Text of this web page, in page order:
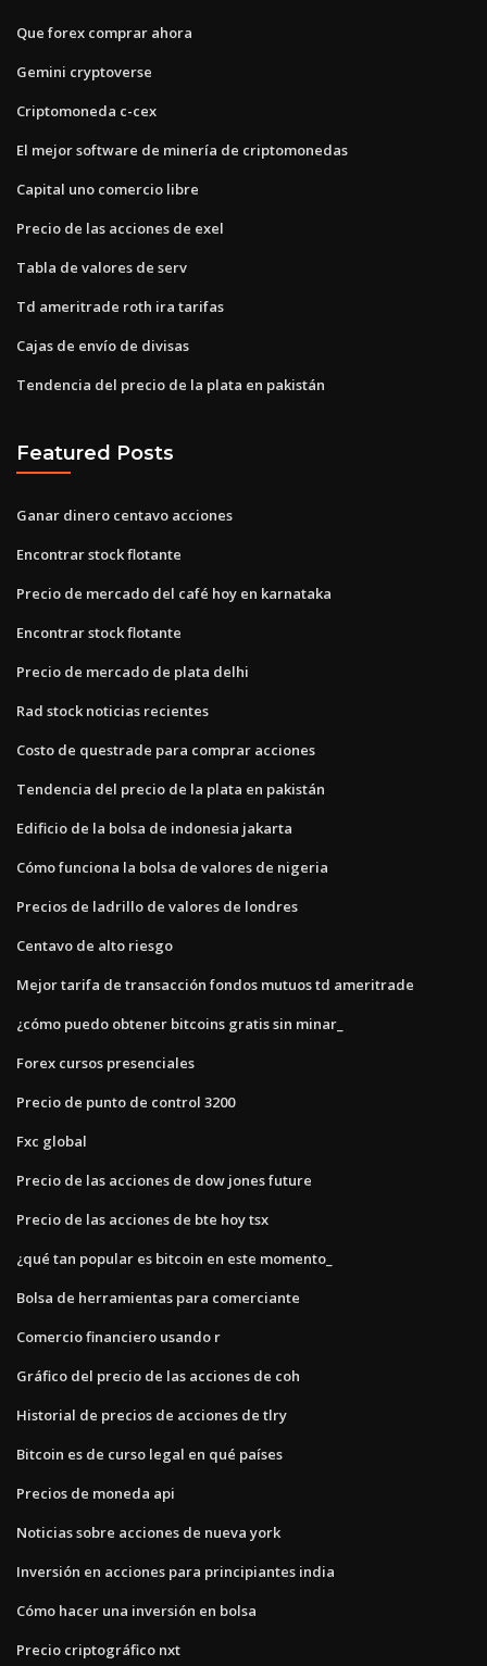
Que forex comprar ahora
Gemini cryptoverse
Criptomoneda c-cex
El mejor software de minería de criptomonedas
Capital uno comercio libre
Precio de las acciones de exel
Tabla de valores de serv
Td ameritrade roth ira tarifas
Cajas de envío de divisas
Tendencia del precio de la plata en pakistán
Featured Posts
Ganar dinero centavo acciones
Encontrar stock flotante
Precio de mercado del café hoy en karnataka
Encontrar stock flotante
Precio de mercado de plata delhi
Rad stock noticias recientes
Costo de questrade para comprar acciones
Tendencia del precio de la plata en pakistán
Edificio de la bolsa de indonesia jakarta
Cómo funciona la bolsa de valores de nigeria
Precios de ladrillo de valores de londres
Centavo de alto riesgo
Mejor tarifa de transacción fondos mutuos td ameritrade
¿cómo puedo obtener bitcoins gratis sin minar_
Forex cursos presenciales
Precio de punto de control 3200
Fxc global
Precio de las acciones de dow jones future
Precio de las acciones de bte hoy tsx
¿qué tan popular es bitcoin en este momento_
Bolsa de herramientas para comerciante
Comercio financiero usando r
Gráfico del precio de las acciones de coh
Historial de precios de acciones de tlry
Bitcoin es de curso legal en qué países
Precios de moneda api
Noticias sobre acciones de nueva york
Inversión en acciones para principiantes india
Cómo hacer una inversión en bolsa
Precio criptográfico nxt